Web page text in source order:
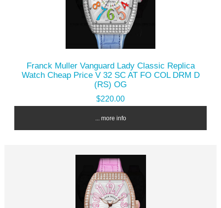
Franck Muller Vanguard Lady Classic Replica
Watch Cheap Price V 32 SC AT FO COL DRM D
(RS) OG
$220.00
... more info